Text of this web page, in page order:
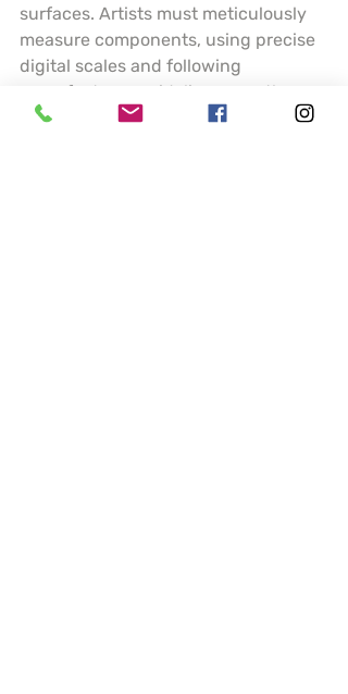
surfaces. Artists must meticulously
measure components, using precise
digital scales and following
manufacturer guidelines exactly.
Temperature and humidity play